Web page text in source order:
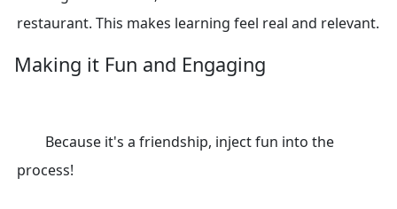
restaurant. This makes learning feel real and relevant.
Making it Fun and Engaging
Because it's a friendship, inject fun into the
process!